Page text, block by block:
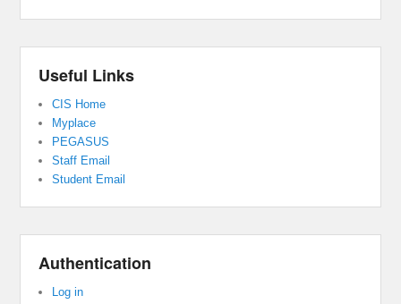
Useful Links
CIS Home
Myplace
PEGASUS
Staff Email
Student Email
Authentication
Log in